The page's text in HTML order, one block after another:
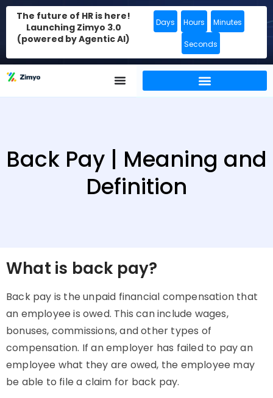
The future of HR is here!
Launching Zimyo 3.0
(powered by Agentic AI)
Days Hours Minutes
Seconds
Back Pay | Meaning and
Definition
What is back pay?
Back pay is the unpaid financial compensation that
an employee is owed. This can include wages,
bonuses, commissions, and other types of
compensation. If an employer has failed to pay an
employee what they are owed, the employee may
be able to file a claim for back pay.